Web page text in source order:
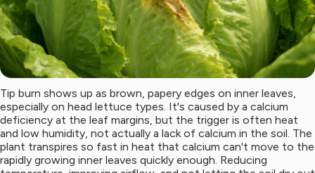
Tip burn shows up as brown, papery edges on inner leaves,
especially on head lettuce types. It's caused by a calcium
deficiency at the leaf margins, but the trigger is often heat
and low humidity, not actually a lack of calcium in the soil. The
plant transpires so fast in heat that calcium can't move to the
rapidly growing inner leaves quickly enough. Reducing